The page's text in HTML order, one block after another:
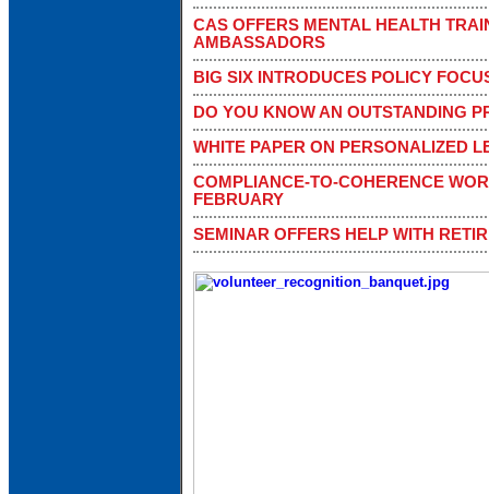
CAS OFFERS MENTAL HEALTH
AMBASSADORS
BIG SIX INTRODUCES POLICY
DO YOU KNOW AN OUTSTANDING
WHITE PAPER ON PERSONALIZED
COMPLIANCE-TO-COHERENCE
FEBRUARY
SEMINAR OFFERS HELP WITH